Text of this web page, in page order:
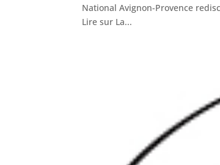
National Avignon-Provence
Lire sur La...